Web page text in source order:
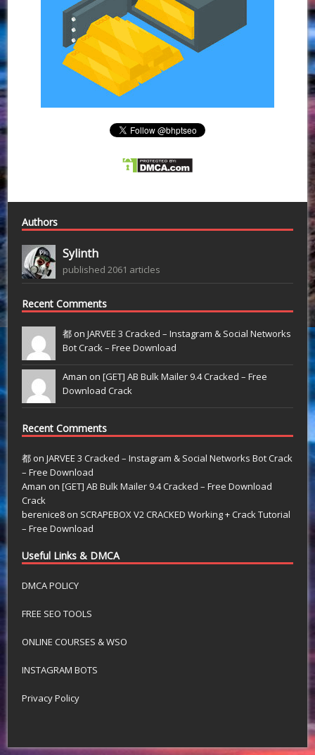
Authors
Sylinth
published 2061 articles
Recent Comments
都 onJARVEE 3 Cracked – Instagram & Social Networks
Bot Crack – Free Download
Aman on[GET] AB Bulk Mailer 9.4 Cracked – Free
Download Crack
Recent Comments
都 onJARVEE 3 Cracked – Instagram & Social Networks Bot Crack
– Free Download
Aman on[GET] AB Bulk Mailer 9.4 Cracked – Free Download
Crack
berenice8 on SCRAPEBOX V2 CRACKED Working + Crack Tutorial
– Free Download
Useful Links & DMCA
DMCA POLICY
FREE SEO TOOLS
ONLINE COURSES & WSO
INSTAGRAM BOTS
Privacy Policy